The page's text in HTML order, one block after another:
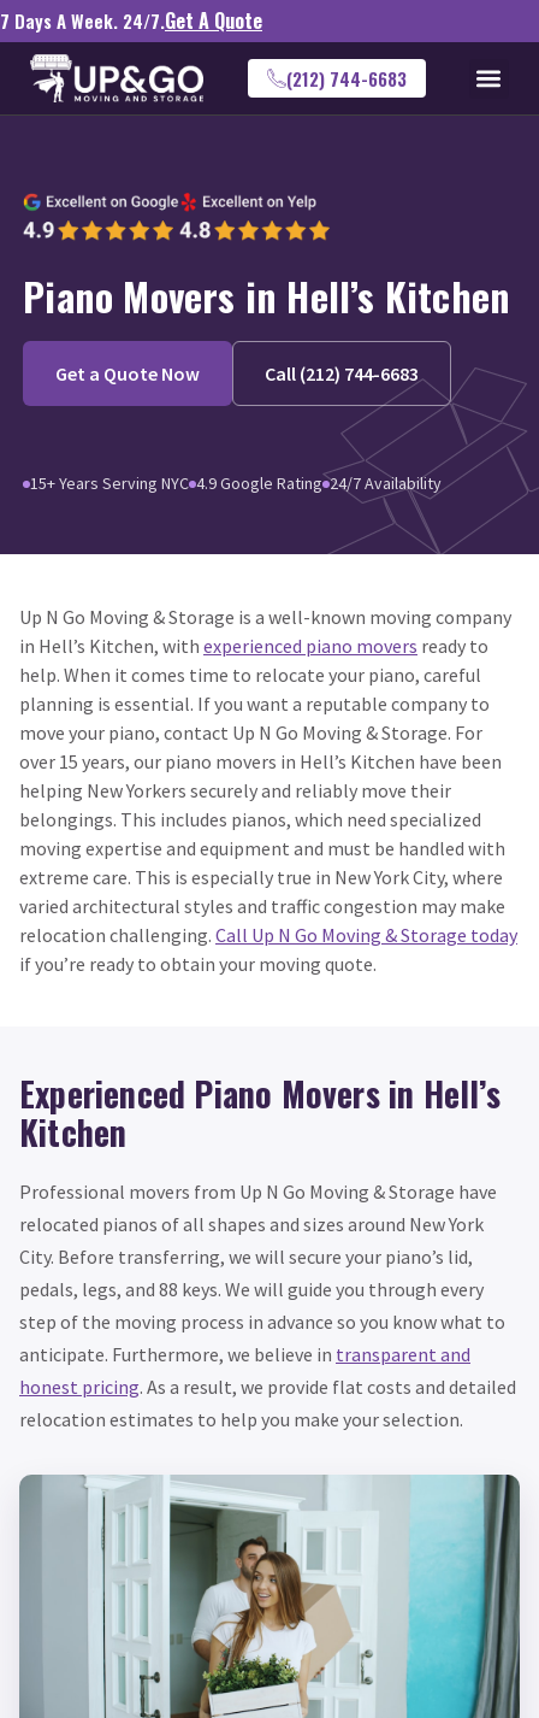
7 Days A Week. 24/7.Get A Quote
(212) 744-6683
Piano Movers in Hell’s Kitchen
Get a Quote Now Call (212) 744-6683
15+ Years Serving NYC 4.9 Google Rating 24/7 Availability
Up N Go Moving & Storage is a well-known moving company
in Hell’s Kitchen, with experienced piano movers ready to
help. When it comes time to relocate your piano, careful
planning is essential. If you want a reputable company to
move your piano, contact Up N Go Moving & Storage. For
over 15 years, our piano movers in Hell’s Kitchen have been
helping New Yorkers securely and reliably move their
belongings. This includes pianos, which need specialized
moving expertise and equipment and must be handled with
extreme care. This is especially true in New York City, where
varied architectural styles and traffic congestion may make
relocation challenging. Call Up N Go Moving & Storage today
if you’re ready to obtain your moving quote.
Experienced Piano Movers in Hell’s
Kitchen
Professional movers from Up N Go Moving & Storage have
relocated pianos of all shapes and sizes around New York
City. Before transferring, we will secure your piano’s lid,
pedals, legs, and 88 keys. We will guide you through every
step of the moving process in advance so you know what to
anticipate. Furthermore, we believe in transparent and
honest pricing. As a result, we provide flat costs and detailed
relocation estimates to help you make your selection.